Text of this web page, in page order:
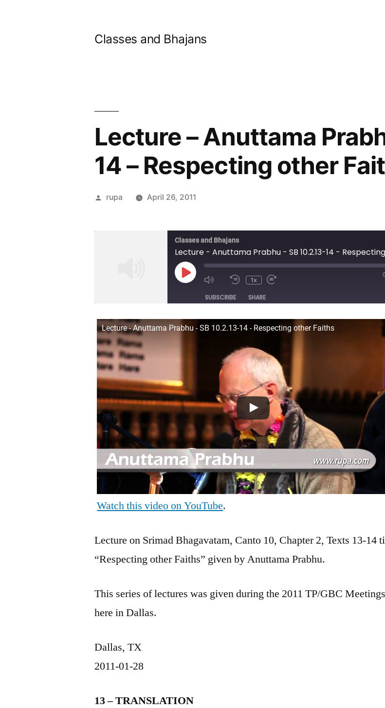
Classes and Bhajans
Lecture – Anuttama
14 – Respecting other
Posted
rupa April 26, 2011
Classes and Bhajans
Play
1x
SUBSCRIBE SHARE
RSS FEED
SHARE
LINK
EMBED
Lecture - Anuttama Prabhu - SB 10.2.13-14 - Respecting other Faiths
Watch this video on YouTube.
Lecture on Srimad Bhagavatam, Canto 10, Chapter 2, Texts 13-14
“Respecting other Faiths” given by Anuttama Prabhu.
This series of lectures was given during the 2011 TP/GBC
here in Dallas.
Dallas, TX
2011-01-28
13 – TRANSLATION